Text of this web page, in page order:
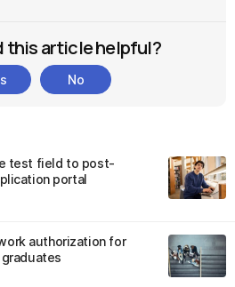
this article helpful?
No
test field to post-
portal
authorization for